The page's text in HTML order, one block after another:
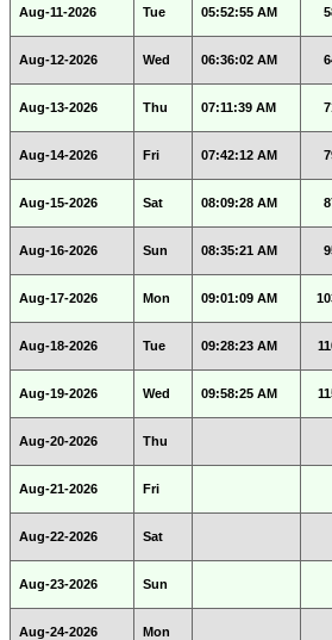
Aug-11-2026 Tue 05:52:55 AM
Aug-12-2026 Wed 06:36:02 AM
Aug-13-2026 Thu 07:11:39 AM
Aug-14-2026 Fri 07:42:12 AM
Aug-15-2026 Sat 08:09:28 AM
Aug-16-2026 Sun 08:35:21 AM
Aug-17-2026 Mon 09:01:09 AM
Aug-18-2026 Tue 09:28:23 AM
Aug-19-2026 Wed 09:58:25 AM
Aug-20-2026 Thu
Aug-21-2026 Fri
Aug-22-2026 Sat
Aug-23-2026 Sun
Aug-24-2026 Mon